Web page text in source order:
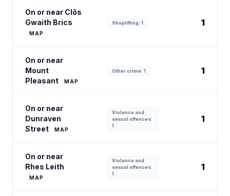
On or near Clôs
Gwaith Brics
MAP
Shoplifting: 1 1
On or near
Mount
Pleasant
MAP
Other crime: 1 1
On or near
Dunraven
Street
MAP
Violence and
sexual offences:
1
1
On or near
Rhes Leith
MAP
Violence and
sexual offences:
1
1